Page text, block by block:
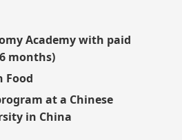
Academy with paid
months)
Food
at a Chinese
in China